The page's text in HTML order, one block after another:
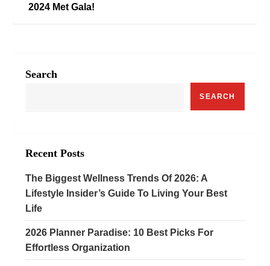
n
v
a
t
i
o
n
2024 Met Gala!
Search
SEARCH
Recent Posts
The Biggest Wellness Trends Of 2026: A
Lifestyle Insider’s Guide To Living Your Best
Life
2026 Planner Paradise: 10 Best Picks For
Effortless Organization